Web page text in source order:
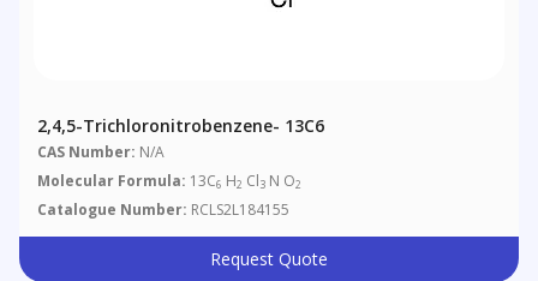
2,4,5-Trichloronitrobenzene- 13C6
CAS Number: N/A
Molecular Formula: 13C6 H2 Cl3 N O2
Catalogue Number: RCLS2L184155
Request Quote